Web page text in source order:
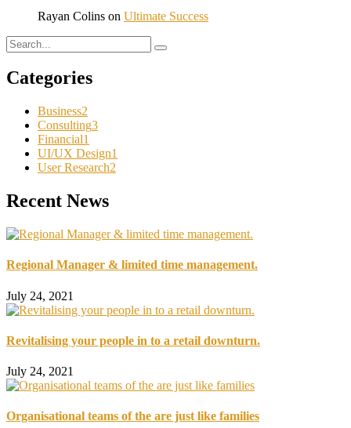
Rayan Colins on Ultimate Success
Categories
Business2
Consulting3
Financial1
UI/UX Design1
User Research2
Recent News
Regional Manager & limited time management.
July 24, 2021
Revitalising your people in to a retail downturn.
July 24, 2021
Organisational teams of the are just like families